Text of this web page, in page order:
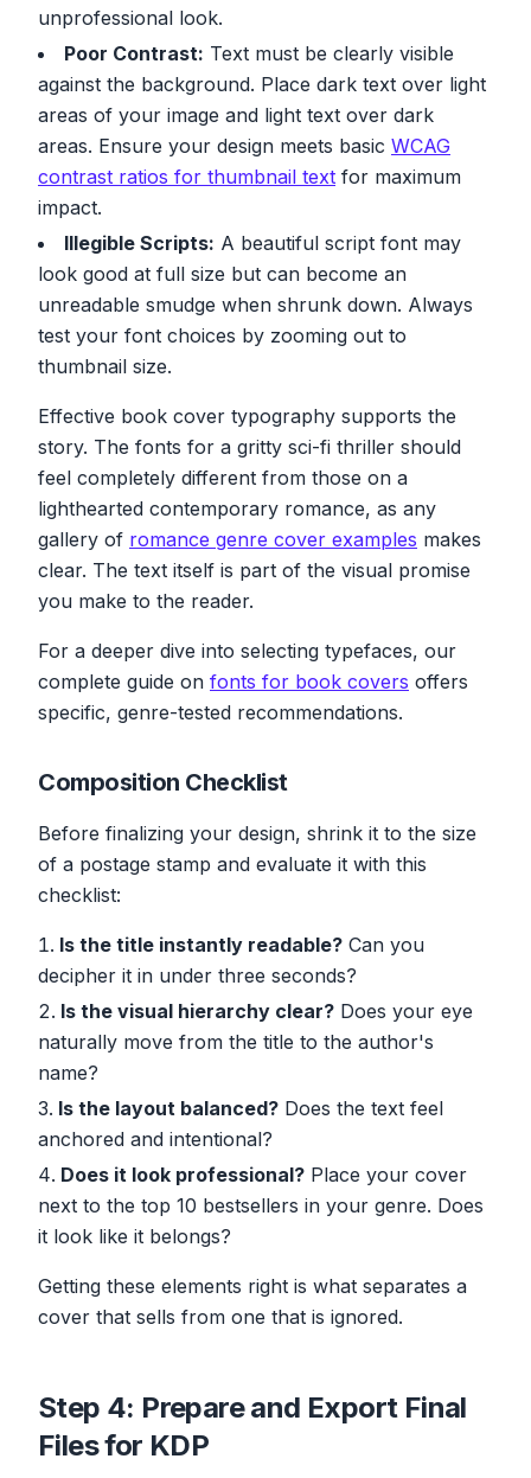
unprofessional look.
Poor Contrast: Text must be clearly visible
against the background. Place dark text over light
areas of your image and light text over dark
areas. Ensure your design meets basic WCAG
contrast ratios for thumbnail text for maximum
impact.
Illegible Scripts: A beautiful script font may
look good at full size but can become an
unreadable smudge when shrunk down. Always
test your font choices by zooming out to
thumbnail size.
Effective book cover typography supports the
story. The fonts for a gritty sci-fi thriller should
feel completely different from those on a
lighthearted contemporary romance, as any
gallery of romance genre cover examples makes
clear. The text itself is part of the visual promise
you make to the reader.
For a deeper dive into selecting typefaces, our
complete guide on fonts for book covers offers
specific, genre-tested recommendations.
Composition Checklist
Before finalizing your design, shrink it to the size
of a postage stamp and evaluate it with this
checklist:
Is the title instantly readable? Can you
decipher it in under three seconds?
Is the visual hierarchy clear? Does your eye
naturally move from the title to the author's
name?
Is the layout balanced? Does the text feel
anchored and intentional?
Does it look professional? Place your cover
next to the top 10 bestsellers in your genre. Does
it look like it belongs?
Getting these elements right is what separates a
cover that sells from one that is ignored.
Step 4: Prepare and Export Final
Files for KDP